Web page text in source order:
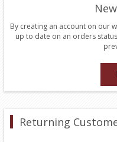
By creating an account on our
up to date on an orders
Returning